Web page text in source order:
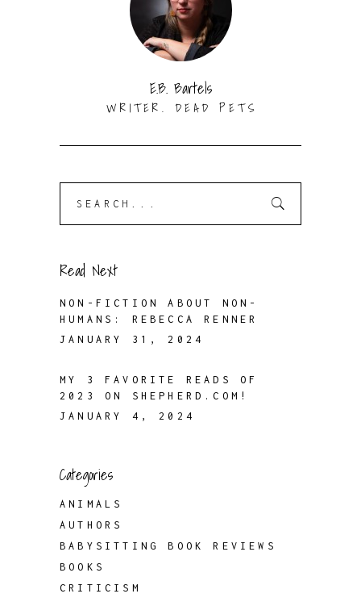
E.B. Bartels
WRITER. DEAD PETS
Read Next
NON-FICTION ABOUT NON-
HUMANS: REBECCA RENNER
JANUARY 31, 2024
MY 3 FAVORITE READS OF
2023 ON SHEPHERD.COM!
JANUARY 4, 2024
Categories
ANIMALS
AUTHORS
BABYSITTING BOOK REVIEWS
BOOKS
CRITICISM